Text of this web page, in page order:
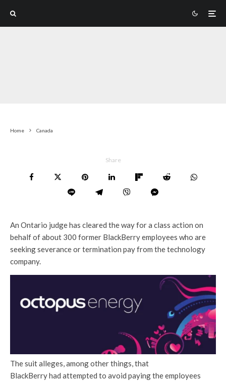
Home Canada
Share
An Ontario judge has cleared the way for a class action on
behalf of about 300 former BlackBerry employees who are
seeking severance or termination pay from the technology
company.
The suit alleges, among other things, that
BlackBerry had attempted to avoid paying the employees